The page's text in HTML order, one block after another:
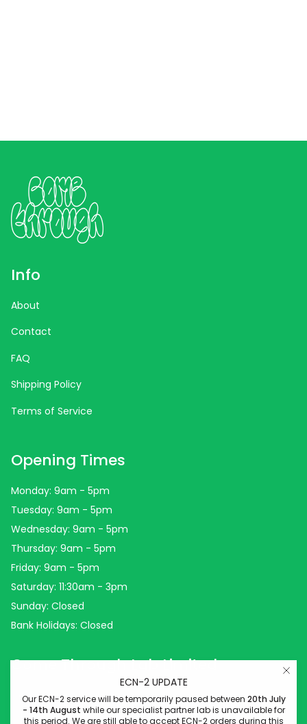
ECN-2 UPDATE
Our ECN-2 service will be temporarily paused between 20th July
- 14th August while our specialist partner lab is unavailable for
this period. We are still able to accept ECN-2 orders during this
Info
About
Contact
FAQ
Shipping Policy
Terms of Service
Opening Times
Monday: 9am - 5pm
Tuesday: 9am - 5pm
Wednesday: 9am - 5pm
Thursday: 9am - 5pm
Friday: 9am - 5pm
Saturday: 11:30am - 3pm
Sunday: Closed
Bank Holidays: Closed
Come Through Lab Limited
Come Through Lab
84 Silk Street